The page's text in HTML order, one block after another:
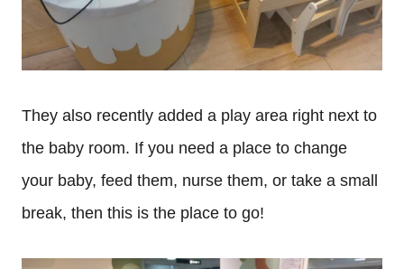
They also recently added a play area right next to
the baby room. If you need a place to change
your baby, feed them, nurse them, or take a small
break, then this is the place to go!